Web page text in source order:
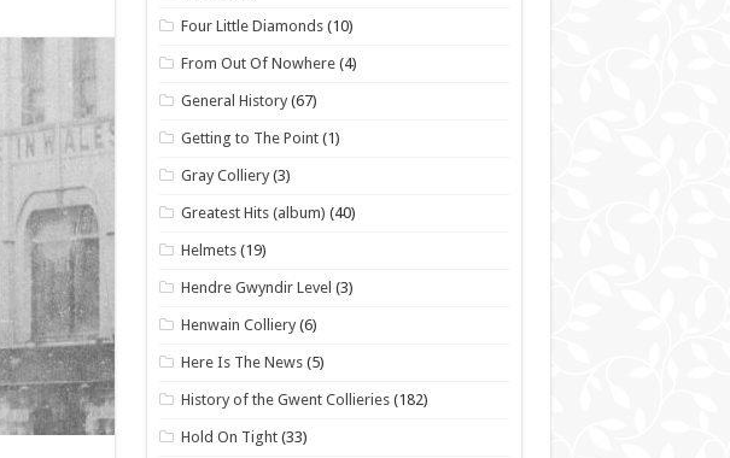
Four Little Diamonds (10)
From Out Of Nowhere (4)
General History (67)
Getting to The Point (1)
Gray Colliery (3)
Greatest Hits (album) (40)
Helmets (19)
Hendre Gwyndir Level (3)
Henwain Colliery (6)
Here Is The News (5)
History of the Gwent Collieries (182)
Hold On Tight (33)